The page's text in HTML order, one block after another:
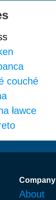
couché
ławce
Company
About